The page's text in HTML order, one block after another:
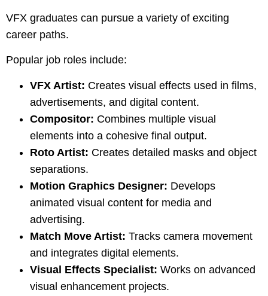
VFX graduates can pursue a variety of exciting
career paths.
Popular job roles include:
VFX Artist: Creates visual effects used in films,
advertisements, and digital content.
Compositor: Combines multiple visual
elements into a cohesive final output.
Roto Artist: Creates detailed masks and object
separations.
Motion Graphics Designer: Develops
animated visual content for media and
advertising.
Match Move Artist: Tracks camera movement
and integrates digital elements.
Visual Effects Specialist: Works on advanced
visual enhancement projects.